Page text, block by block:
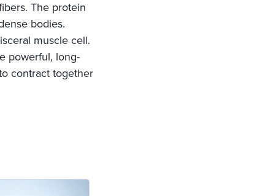
The protein
bodies.
muscle cell.
powerful, long-
contract together